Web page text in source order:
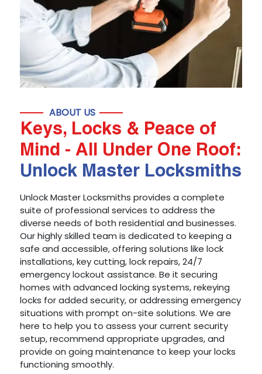
ABOUT US
Keys, Locks & Peace of
Mind - All Under One Roof:
Unlock Master Locksmiths
Unlock Master Locksmiths provides a complete
suite of professional services to address the
diverse needs of both residential and businesses.
Our highly skilled team is dedicated to keeping a
safe and accessible, offering solutions like lock
installations, key cutting, lock repairs, 24/7
emergency lockout assistance. Be it securing
homes with advanced locking systems, rekeying
locks for added security, or addressing emergency
situations with prompt on-site solutions. We are
here to help you to assess your current security
setup, recommend appropriate upgrades, and
provide on going maintenance to keep your locks
functioning smoothly.